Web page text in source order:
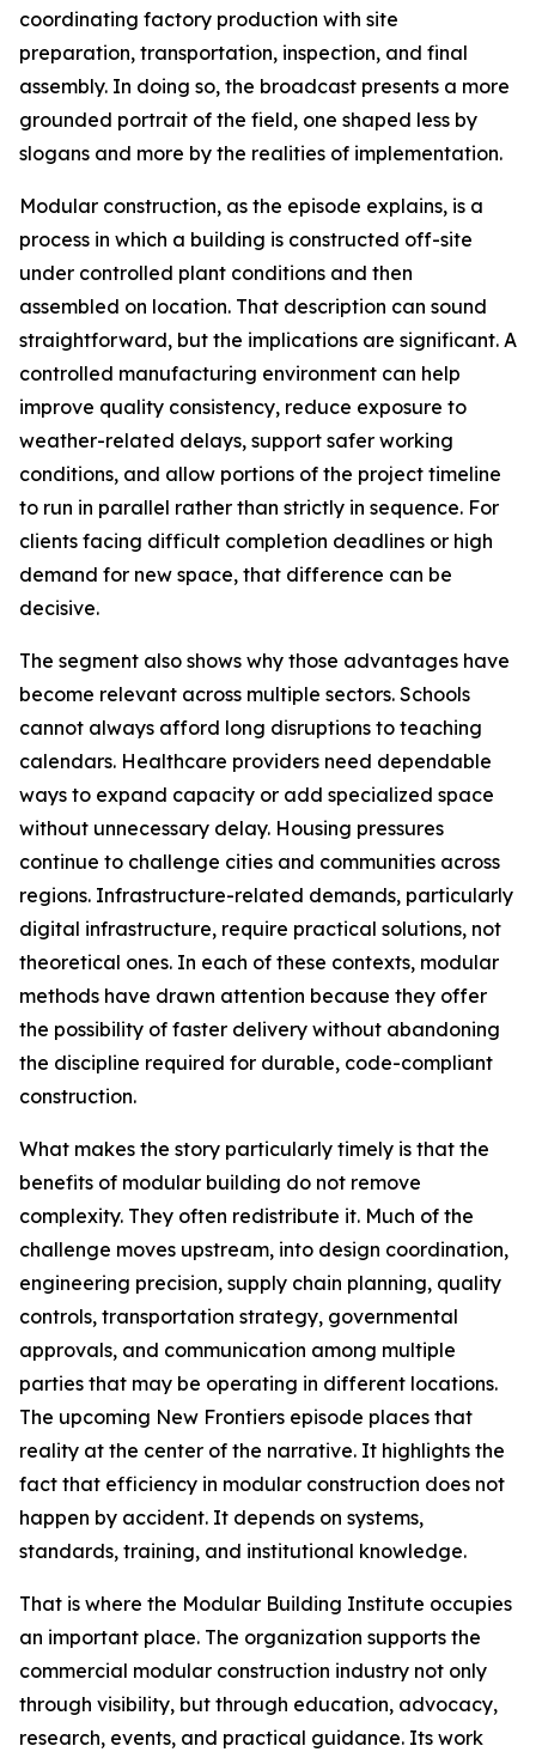
coordinating factory production with site
preparation, transportation, inspection, and final
assembly. In doing so, the broadcast presents a more
grounded portrait of the field, one shaped less by
slogans and more by the realities of implementation.
Modular construction, as the episode explains, is a
process in which a building is constructed off-site
under controlled plant conditions and then
assembled on location. That description can sound
straightforward, but the implications are significant. A
controlled manufacturing environment can help
improve quality consistency, reduce exposure to
weather-related delays, support safer working
conditions, and allow portions of the project timeline
to run in parallel rather than strictly in sequence. For
clients facing difficult completion deadlines or high
demand for new space, that difference can be
decisive.
The segment also shows why those advantages have
become relevant across multiple sectors. Schools
cannot always afford long disruptions to teaching
calendars. Healthcare providers need dependable
ways to expand capacity or add specialized space
without unnecessary delay. Housing pressures
continue to challenge cities and communities across
regions. Infrastructure-related demands, particularly
digital infrastructure, require practical solutions, not
theoretical ones. In each of these contexts, modular
methods have drawn attention because they offer
the possibility of faster delivery without abandoning
the discipline required for durable, code-compliant
construction.
What makes the story particularly timely is that the
benefits of modular building do not remove
complexity. They often redistribute it. Much of the
challenge moves upstream, into design coordination,
engineering precision, supply chain planning, quality
controls, transportation strategy, governmental
approvals, and communication among multiple
parties that may be operating in different locations.
The upcoming New Frontiers episode places that
reality at the center of the narrative. It highlights the
fact that efficiency in modular construction does not
happen by accident. It depends on systems,
standards, training, and institutional knowledge.
That is where the Modular Building Institute occupies
an important place. The organization supports the
commercial modular construction industry not only
through visibility, but through education, advocacy,
research, events, and practical guidance. Its work